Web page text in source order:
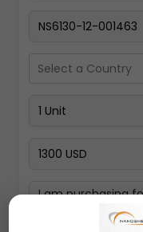
Select a Country